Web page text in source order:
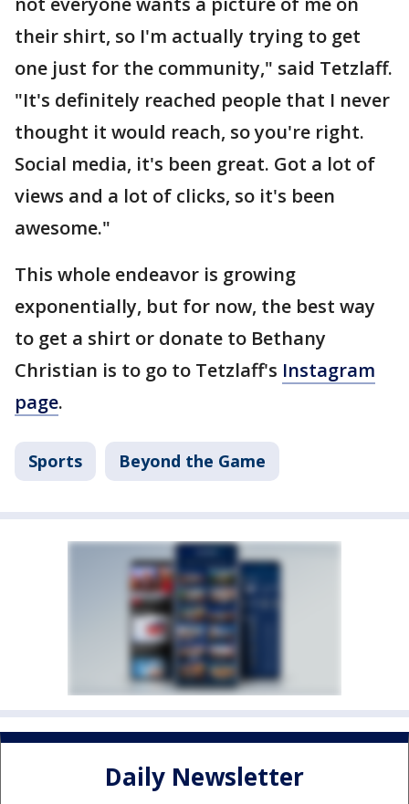
their shirt, so I'm actually trying to get
one just for the community," said Tetzlaff.
"It's definitely reached people that I never
thought it would reach, so you're right.
Social media, it's been great. Got a lot of
views and a lot of clicks, so it's been
awesome."
This whole endeavor is growing
exponentially, but for now, the best way
to get a shirt or donate to Bethany
Christian is to go to Tetzlaff's Instagram
page.
Sports Beyond the Game
Daily Newsletter